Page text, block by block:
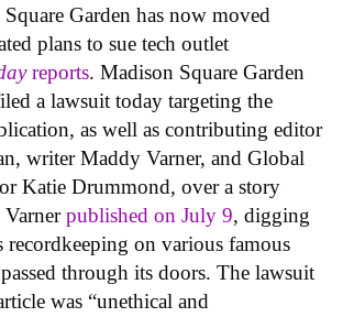
Garden has now moved
plans to sue tech outlet
reports. Madison Square Garden
a lawsuit today targeting the
as well as contributing editor
writer Maddy Varner, and Global
Katie Drummond, over a story
Varnerpublished on July 9, digging
recordkeeping on various famous
through its doors. The lawsuit
was “unethical and